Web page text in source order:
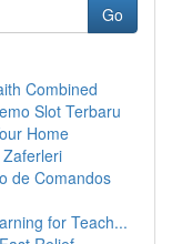
Go
Combined
Slot Terbaru
Home
de Comandos
for Teach...